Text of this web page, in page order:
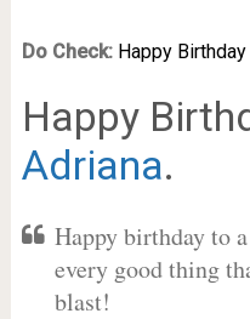
Do Check: Happy
Happy
Adriana.
Happy birthday to
every good thing
blast!